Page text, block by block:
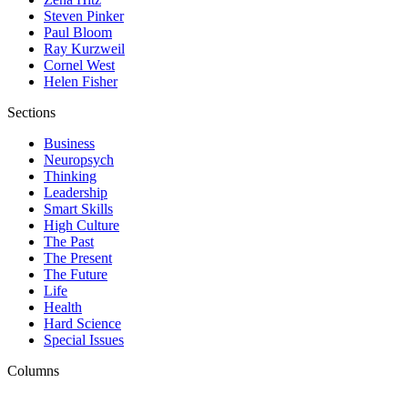
Steven Pinker
Paul Bloom
Ray Kurzweil
Cornel West
Helen Fisher
Sections
Business
Neuropsych
Thinking
Leadership
Smart Skills
High Culture
The Past
The Present
The Future
Life
Health
Hard Science
Special Issues
Columns